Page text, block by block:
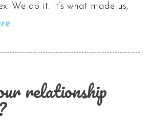
We do it. It’s what made us,
relationship